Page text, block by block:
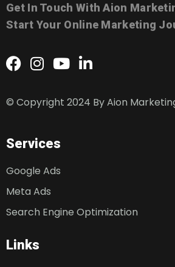
Get In Touch With Aion
Start Your Online Marketing
© Copyright 2024 ByAion
Services
Google Ads
Meta Ads
Search Engine Optimization
Links